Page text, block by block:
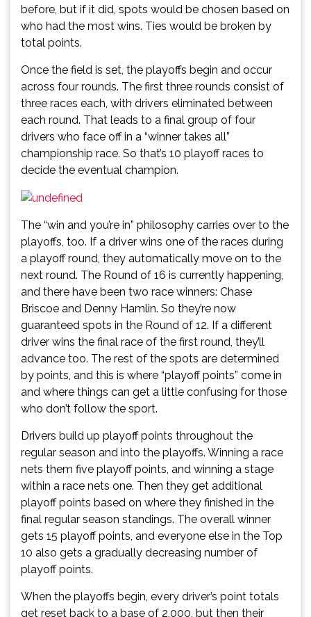
before, but if it did, spots would be chosen based on
who had the most wins. Ties would be broken by
total points.
Once the field is set, the playoffs begin and occur
across four rounds. The first three rounds consist of
three races each, with drivers eliminated between
each round. That leads to a final group of four
drivers who face off in a “winner takes all”
championship race. So that’s 10 playoff races to
decide the eventual champion.
The “win and you’re in” philosophy carries over to the
playoffs, too. If a driver wins one of the races during
a playoff round, they automatically move on to the
next round. The Round of 16 is currently happening,
and there have been two race winners: Chase
Briscoe and Denny Hamlin. So they’re now
guaranteed spots in the Round of 12. If a different
driver wins the final race of the first round, they’ll
advance too. The rest of the spots are determined
by points, and this is where “playoff points” come in
and where things can get a little confusing for those
who don’t follow the sport.
Drivers build up playoff points throughout the
regular season and into the playoffs. Winning a race
nets them five playoff points, and winning a stage
within a race nets one. Then they get additional
playoff points based on where they finished in the
final regular season standings. The overall winner
gets 15 playoff points, and everyone else in the Top
10 also gets a gradually decreasing number of
playoff points.
When the playoffs begin, every driver’s point totals
get reset back to a base of 2,000, but then their